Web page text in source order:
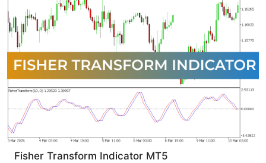
Fisher Transform Indicator MT5